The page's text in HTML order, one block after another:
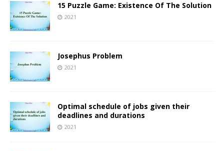
15 Puzzle Game: Existence Of The Solution
2021
Josephus Problem
2021
Optimal schedule of jobs given their
deadlines and durations
2021